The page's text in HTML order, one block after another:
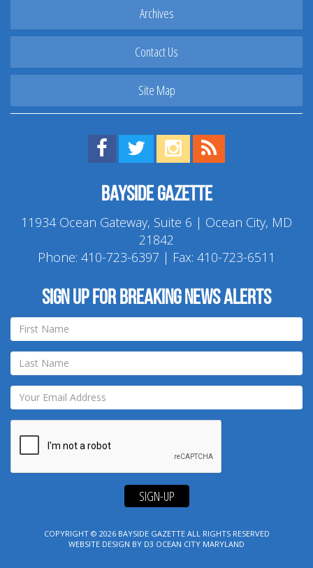
Archives
Contact Us
Site Map
Find us on Facebook!
Visit us on Twitter!
View us on Instagram!
Bayside Gazette
11934 Ocean Gateway, Suite 6 | Ocean City, MD
21842
Phone: 410-723-6397 | Fax: 410-723-6511
Sign up for breaking news alerts
SIGN-UP
COPYRIGHT © 2026 BAYSIDE GAZETTEALL RIGHTS RESERVED
WEBSITE DESIGN BY D3 OCEAN CITY MARYLAND